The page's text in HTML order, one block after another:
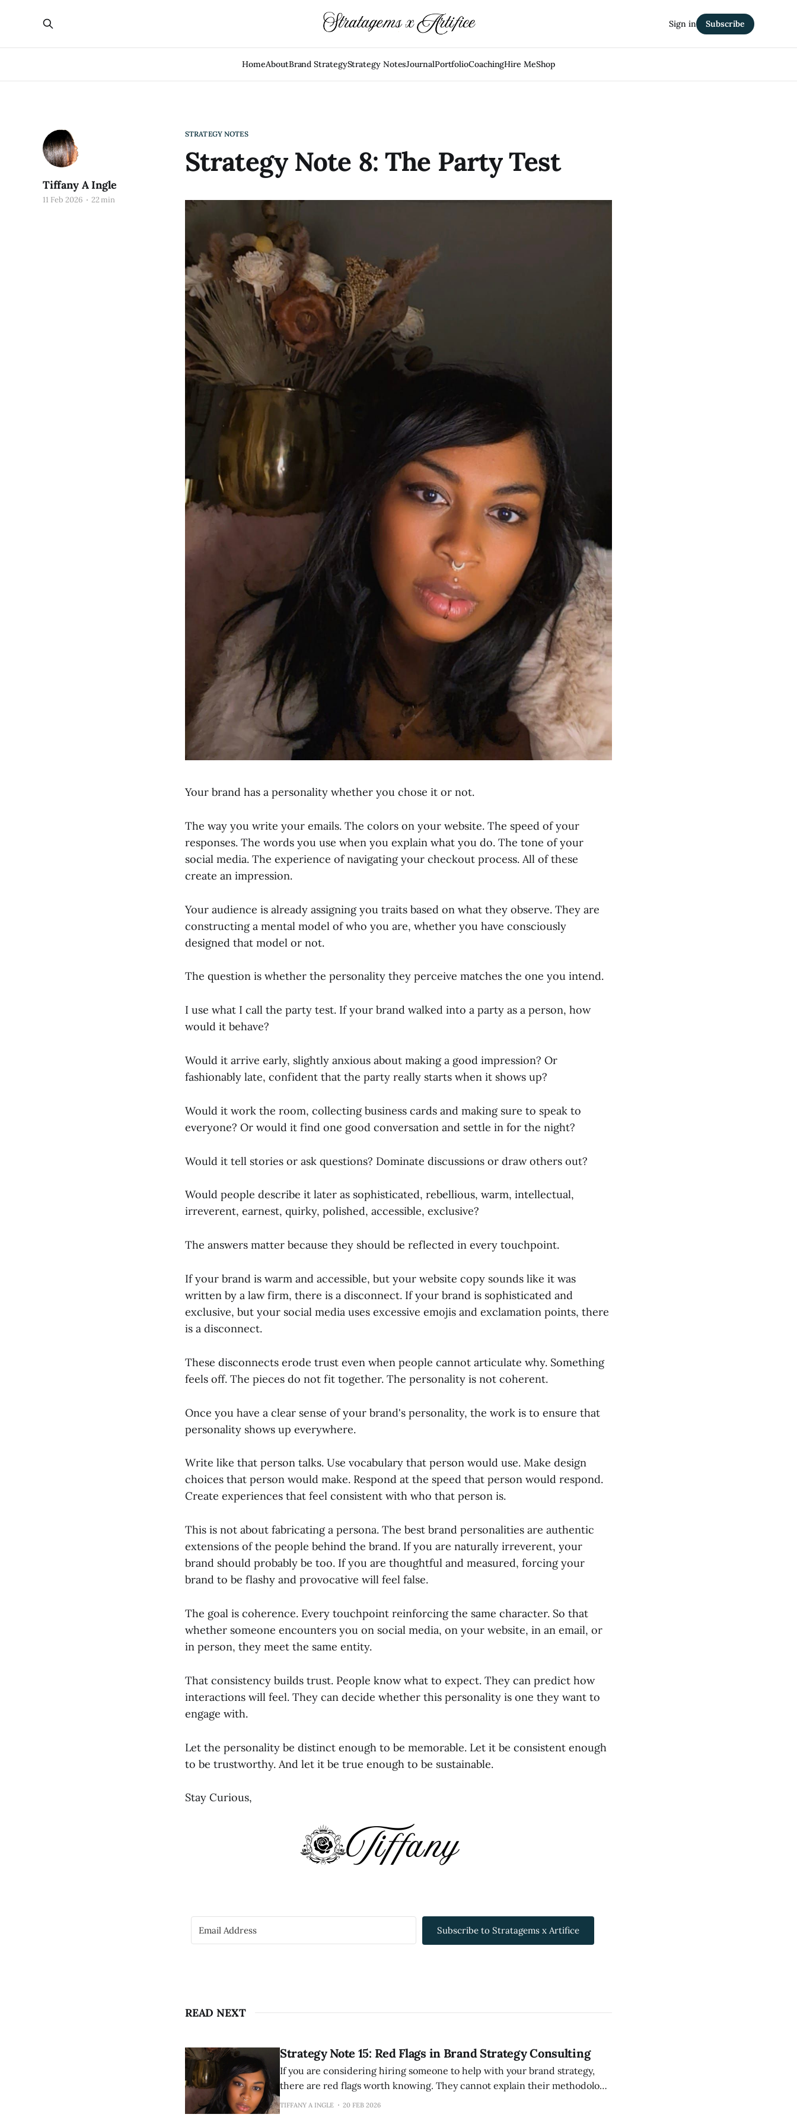
HomeAboutBrand StrategyStrategy NotesJournalPortfolioCoachingHire MeShop
Sign in Subscribe
STRATEGY NOTES
Strategy Note 8: The Party Test
Tiffany A Ingle
11 Feb 2026 22 min
Your brand has a personality whether you chose it or not.
The way you write your emails. The colors on your website. The speed of your
responses. The words you use when you explain what you do. The tone of your
social media. The experience of navigating your checkout process. All of these
create an impression.
Your audience is already assigning you traits based on what they observe. They are
constructing a mental model of who you are, whether you have consciously
designed that model or not.
The question is whether the personality they perceive matches the one you intend.
I use what I call the party test. If your brand walked into a party as a person, how
would it behave?
Would it arrive early, slightly anxious about making a good impression? Or
fashionably late, confident that the party really starts when it shows up?
Would it work the room, collecting business cards and making sure to speak to
everyone? Or would it find one good conversation and settle in for the night?
Would it tell stories or ask questions? Dominate discussions or draw others out?
Would people describe it later as sophisticated, rebellious, warm, intellectual,
irreverent, earnest, quirky, polished, accessible, exclusive?
The answers matter because they should be reflected in every touchpoint.
If your brand is warm and accessible, but your website copy sounds like it was
written by a law firm, there is a disconnect. If your brand is sophisticated and
exclusive, but your social media uses excessive emojis and exclamation points, there
is a disconnect.
These disconnects erode trust even when people cannot articulate why. Something
feels off. The pieces do not fit together. The personality is not coherent.
Once you have a clear sense of your brand's personality, the work is to ensure that
personality shows up everywhere.
Write like that person talks. Use vocabulary that person would use. Make design
choices that person would make. Respond at the speed that person would respond.
Create experiences that feel consistent with who that person is.
This is not about fabricating a persona. The best brand personalities are authentic
extensions of the people behind the brand. If you are naturally irreverent, your
brand should probably be too. If you are thoughtful and measured, forcing your
brand to be flashy and provocative will feel false.
The goal is coherence. Every touchpoint reinforcing the same character. So that
whether someone encounters you on social media, on your website, in an email, or
in person, they meet the same entity.
That consistency builds trust. People know what to expect. They can predict how
interactions will feel. They can decide whether this personality is one they want to
engage with.
Let the personality be distinct enough to be memorable. Let it be consistent enough
to be trustworthy. And let it be true enough to be sustainable.
Stay Curious,
Subscribe to Stratagems x Artifice
READ NEXT
Strategy Note 15: Red Flags in Brand Strategy Consulting
If you are considering hiring someone to help with your brand strategy,
there are red flags worth knowing. They cannot explain their methodology
clearly. If they cannot articulate how they work, they probably have not
TIFFANY A INGLE 20 FEB 2026